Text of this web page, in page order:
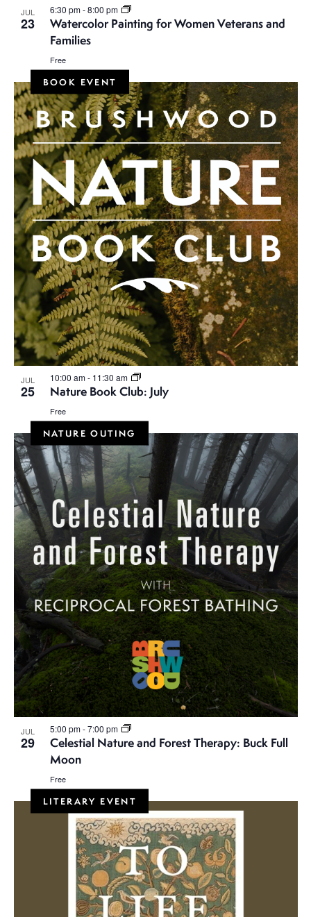
JUL
23
6:30 pm-8:00 pm
Watercolor Painting for Women Veterans and
Families
Free
BOOK EVENT
JUL
25
10:00 am- 11:30 am
Nature Book Club: July
Free
NATURE OUTING
JUL
29
5:00 pm-7:00 pm
Celestial Nature and Forest Therapy: Buck Full
Moon
Free
LITERARY EVENT